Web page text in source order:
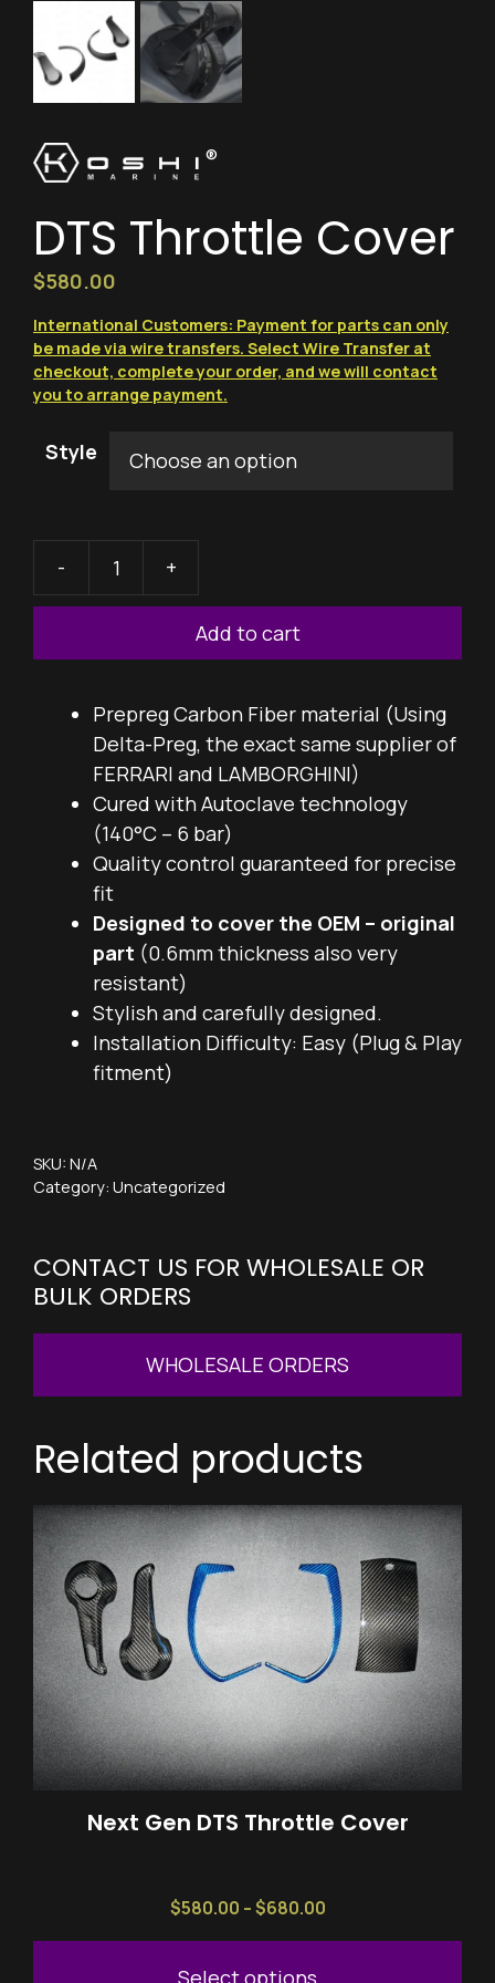
®
DTS Throttle Cover
$580.00
International Customers: Payment for parts can only
be made via wire transfers. Select Wire Transfer at
checkout, complete your order, and we will contact
you to arrange payment.
Style
-
Throttle
Cover
+
Add to cart
Prepreg Carbon Fiber material (Using
Delta-Preg, the exact same supplier of
FERRARI and LAMBORGHINI)
Cured with Autoclave technology
(140°C – 6 bar)
Quality control guaranteed for precise
fit
Designed to cover the OEM – original
part (0.6mm thickness also very
resistant)
Stylish and carefully designed.
Installation Difficulty: Easy (Plug & Play
fitment)
SKU: N/A
Category: Uncategorized
CONTACT US FOR WHOLESALE OR
BULK ORDERS
WHOLESALE ORDERS
Related products
Next Gen DTS Throttle Cover
$580.00 –$680.00Price
This
product
has
multiple
variants.
The
options
may
be
chosen